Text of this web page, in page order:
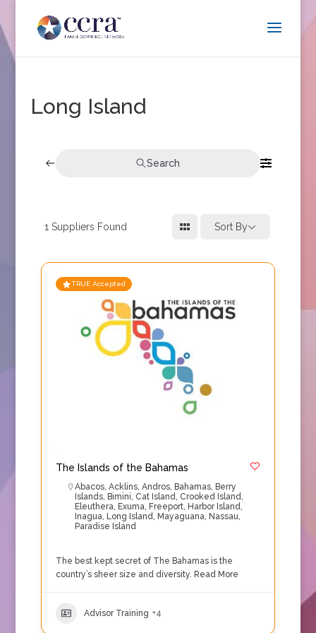
Long Island
Search
1 Suppliers Found Sort By
TRUE Accepted
The Islands of the Bahamas
Abacos, Acklins, Andros, Bahamas, Berry
Islands, Bimini, Cat Island, Crooked Island,
Eleuthera, Exuma, Freeport, Harbor Island,
Inagua, Long Island, Mayaguana, Nassau,
Paradise Island
The best kept secret of The Bahamas is the
country’s sheer size and diversity. Read More
Advisor Training +4